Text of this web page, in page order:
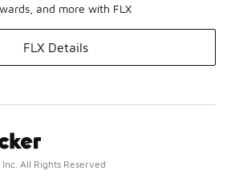
and more with FLX
FLX Details
All Rights Reserved